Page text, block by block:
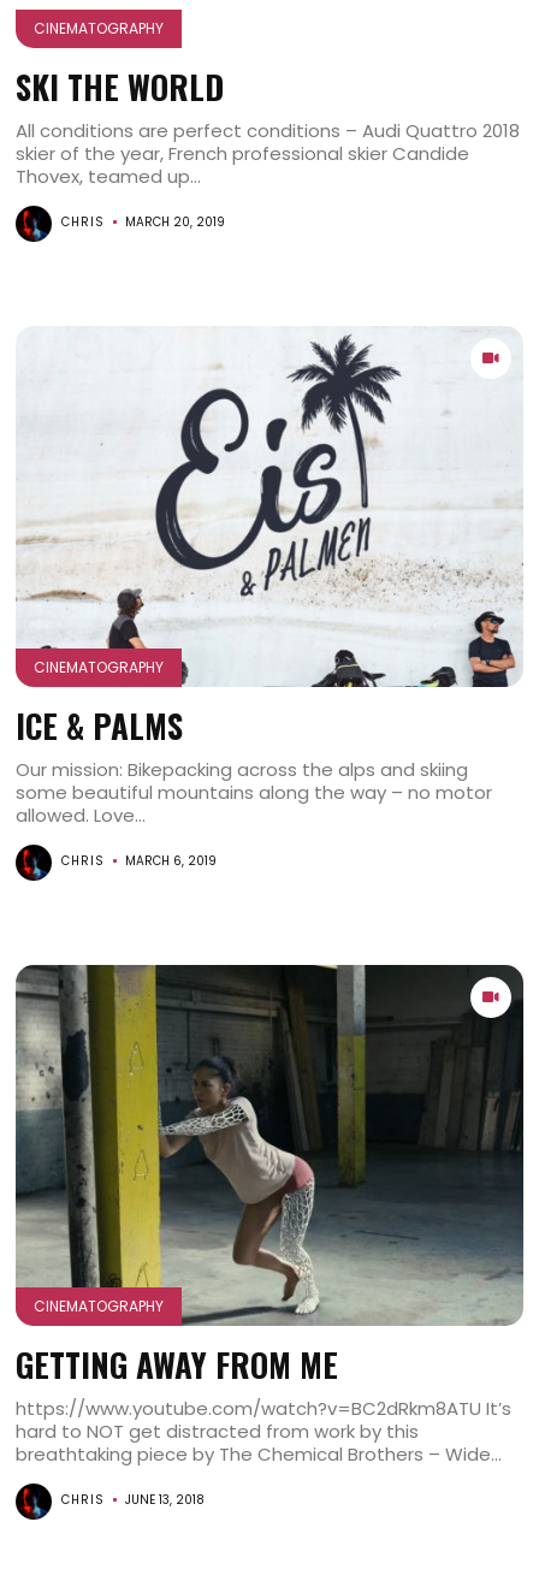
CINEMATOGRAPHY
SKI THE WORLD
All conditions are perfect conditions – Audi Quattro 2018
skier of the year, French professional skier Candide
Thovex, teamed up...
CHRIS MARCH 20, 2019
CINEMATOGRAPHY
ICE & PALMS
Our mission: Bikepacking across the alps and skiing
some beautiful mountains along the way – no motor
allowed. Love...
CHRIS MARCH 6, 2019
CINEMATOGRAPHY
GETTING AWAY FROM ME
https://www.youtube.com/watch?v=BC2dRkm8ATU It’s
hard to NOT get distracted from work by this
breathtaking piece by The Chemical Brothers – Wide...
CHRIS JUNE 13, 2018